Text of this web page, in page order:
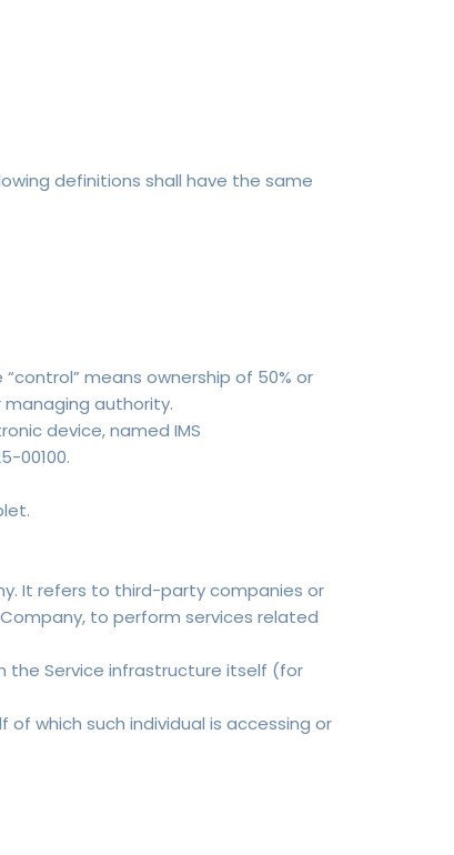
definitions shall have the same
means ownership of 50% or
authority.
device, named IMS
00100.
It refers to third-party companies or
to perform services related
Service infrastructure itself (for
which such individual is accessing or